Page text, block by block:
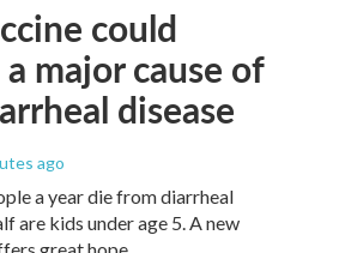
could
major cause of
disease
ago
a year die from diarrheal
are kids under age 5. A new